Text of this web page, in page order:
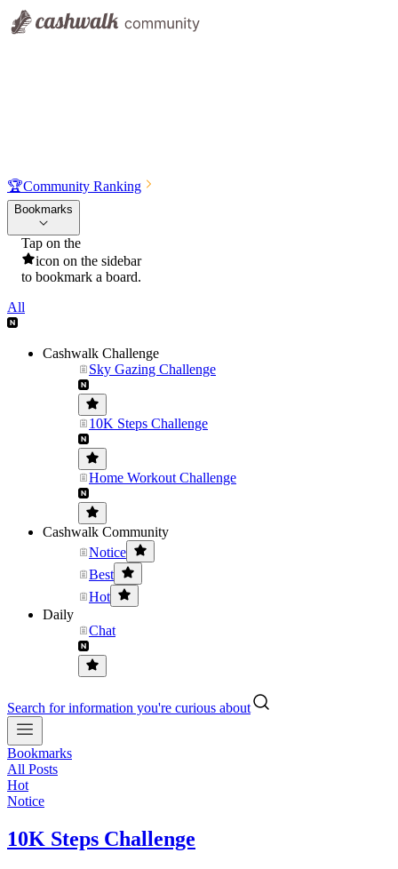
🏆Community Ranking
Bookmarks
Tap on the
icon on the sidebar
to bookmark a board.
All
Cashwalk Challenge
Sky Gazing Challenge
10K Steps Challenge
Home Workout Challenge
Cashwalk Community
Notice
Best
Hot
Daily
Chat
Search for information you're curious about
Bookmarks
All Posts
Hot
Notice
10K Steps Challenge